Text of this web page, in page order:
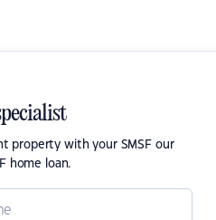
property with your SMSF our
home loan.